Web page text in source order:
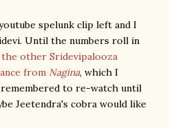
spelunk clip left and I
Until the numbers roll in
other Sridevipalooza
from Nagina, which I
to re-watch until
Jeetendra's cobra would like